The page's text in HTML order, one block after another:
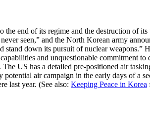
end of its regime and the destruction of its
seen,” and the North Korean army
down its pursuit of nuclear weapons.”
and unquestionable commitment to
US has a detailed pre-positioned air
air campaign in the early days of a
last year. (See also: Keeping Peace in Korea